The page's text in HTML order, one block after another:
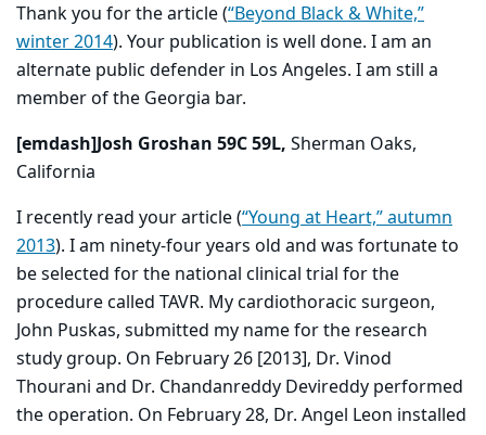
Thank you for the article (“Beyond Black & White,”
winter 2014). Your publication is well done. I am an
alternate public defender in Los Angeles. I am still a
member of the Georgia bar.
[emdash]Josh Groshan 59C 59L, Sherman Oaks,
California
I recently read your article (“Young at Heart,” autumn
2013). I am ninety-four years old and was fortunate to
be selected for the national clinical trial for the
procedure called TAVR. My cardiothoracic surgeon,
John Puskas, submitted my name for the research
study group. On February 26 [2013], Dr. Vinod
Thourani and Dr. Chandanreddy Devireddy performed
the operation. On February 28, Dr. Angel Leon installed